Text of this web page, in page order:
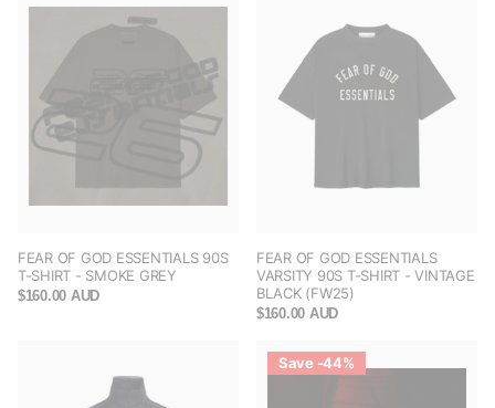
FEAR OF GOD ESSENTIALS 90S
T-SHIRT - SMOKE GREY
$160.00 AUD
FEAR OF GOD ESSENTIALS
VARSITY 90S T-SHIRT - VINTAGE
BLACK (FW25)
$160.00 AUD
Save -44%